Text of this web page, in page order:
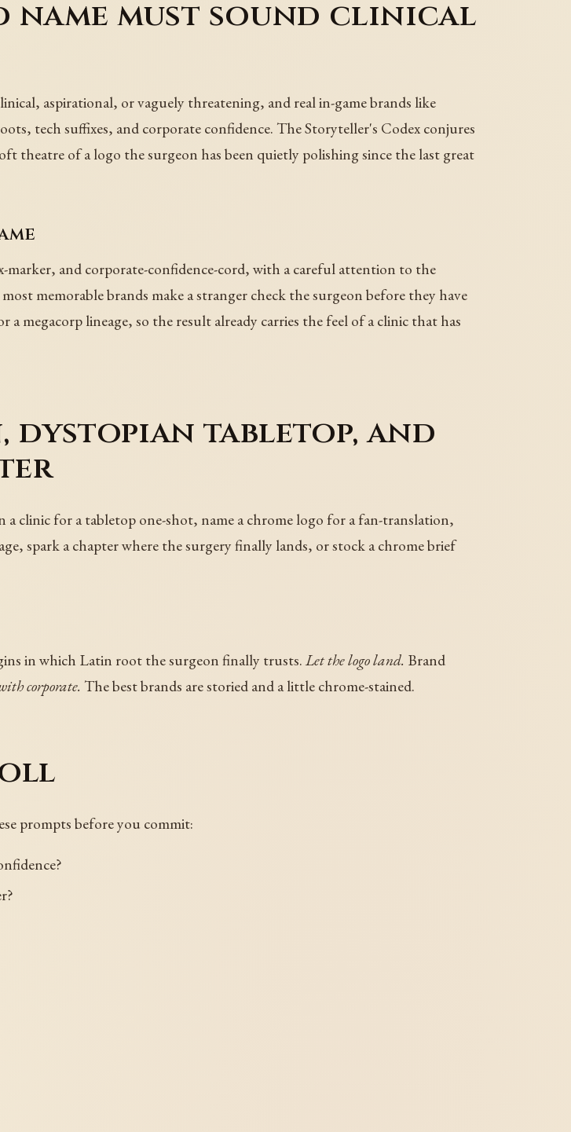
name must sound clinical
aspirational, or vaguely threatening, and real in-game brands like
tech suffixes, and corporate confidence. The Storyteller's Codex conjures
theatre of a logo the surgeon has been quietly polishing since the last great
and corporate-confidence-cord, with a careful attention to the
memorable brands make a stranger check the surgeon before they have
megacorp lineage, so the result already carries the feel of a clinic that has
tabletop, and
clinic for a tabletop one-shot, name a chrome logo for a fan-translation,
spark a chapter where the surgery finally lands, or stock a chrome brief
in which Latin root the surgeon finally trusts.Let the logo land. Brand
corporate. The best brands are storied and a little chrome-stained.
prompts before you commit: